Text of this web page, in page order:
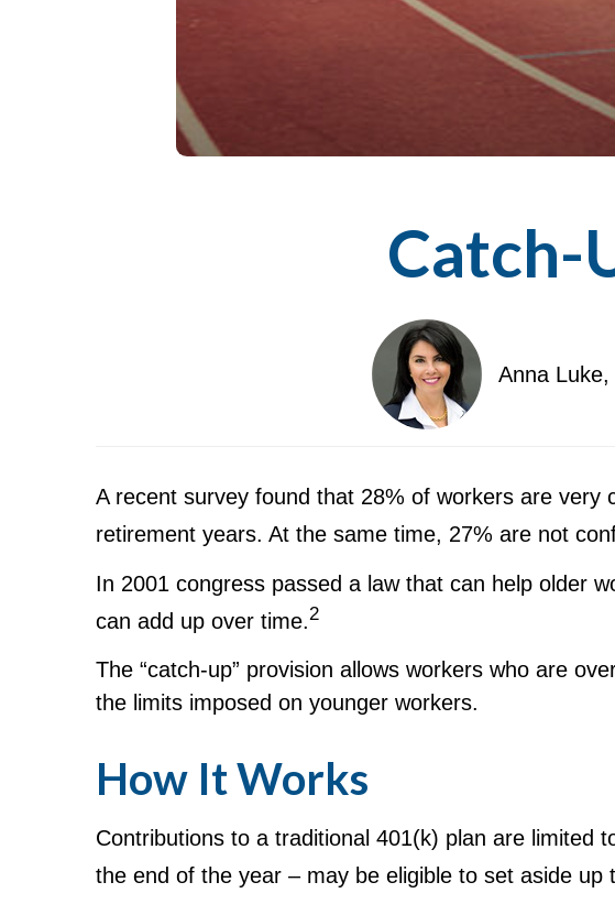
Catch-
Anna
A recent survey found that 28% of workers are
retirement years. At the same time, 27% are not
In 2001 congress passed a law that can help older
can add up over time. 2
The “catch-up” provision allows workers who are
the limits imposed on younger workers.
How It Works
Contributions to a traditional 401(k) plan are limited
the end of the year – may be eligible to set aside up